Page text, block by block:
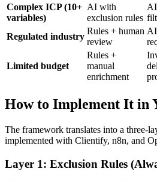
Complex ICP (10+
variables)
AI with
exclusion rules
AI
Regulated industry
Rules + human
review
Limited budget
Rules +
manual
enrichment
How to Implement It in
The framework translates into a three-
implemented with Clientify, n8n, and
Layer 1: Exclusion Rules